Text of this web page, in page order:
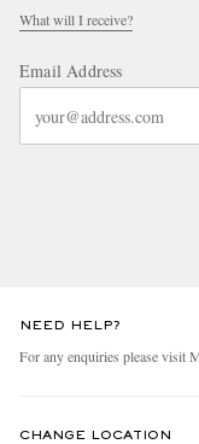
What will I receive?
Email Address
NEED HELP?
For any enquiries please visit
CHANGE LOCATION